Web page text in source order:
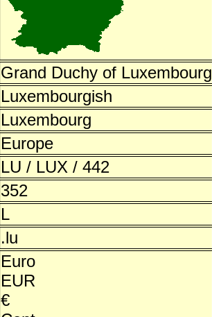
Grand Duchy of Luxembourg
Luxembourgish
Luxembourg
Europe
LU / LUX / 442
352
L
.lu
Euro
EUR
€